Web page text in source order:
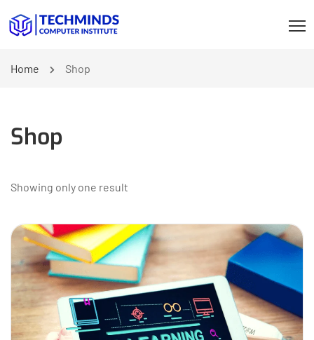
Home Shop
Shop
Showing only one result